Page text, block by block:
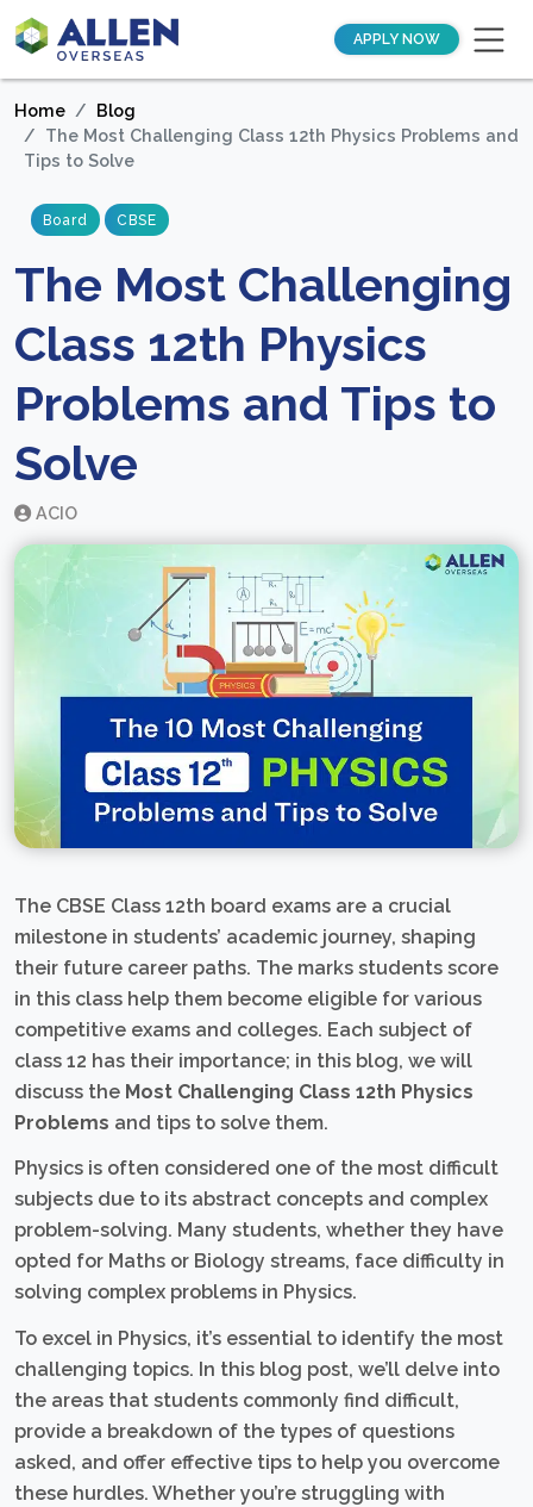
APPLY NOW
Home
Blog
The Most Challenging Class 12th Physics Problems and
Tips to Solve
Board CBSE
The Most Challenging
Class 12th Physics
Problems and Tips to
Solve
ACIO
The CBSE Class 12th board exams are a crucial
milestone in students’ academic journey, shaping
their future career paths. The marks students score
in this class help them become eligible for various
competitive exams and colleges. Each subject of
class 12 has their importance; in this blog, we will
discuss the Most Challenging Class 12th Physics
Problems and tips to solve them.
Physics is often considered one of the most difficult
subjects due to its abstract concepts and complex
problem-solving. Many students, whether they have
opted for Maths or Biology streams, face difficulty in
solving complex problems in Physics.
To excel in Physics, it’s essential to identify the most
challenging topics. In this blog post, we’ll delve into
the areas that students commonly find difficult,
provide a breakdown of the types of questions
asked, and offer effective tips to help you overcome
these hurdles. Whether you’re struggling with